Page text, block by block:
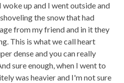
woke up and I went outside and
the snow that had
from my friend and in it they
This is what we call heart
dense and you can really
sure enough, when I went to
was heavier and I'm not sure